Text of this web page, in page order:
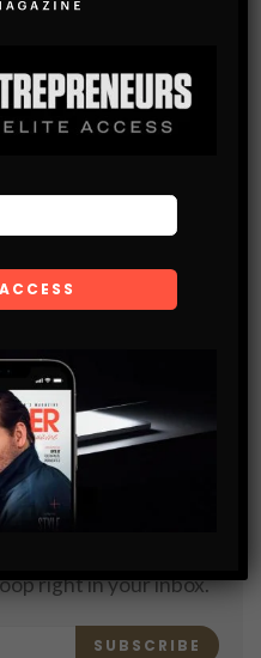
right in your inbox.
SUBSCRIBE